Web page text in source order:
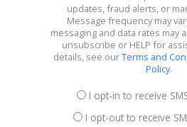
updates, fraud alerts, or
Message frequency may
messaging and data rates may apply. Reply STOP to
unsubscribe or HELP for
details, see ourTerms and
Policy.
I opt-in to receive
I opt-out to receive